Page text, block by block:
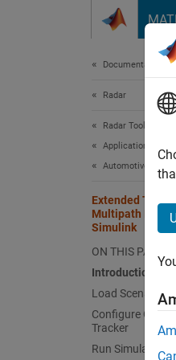
Documentation
Radar
Radar Toolbox
Applications
Automotive Radar
Extended
Multipath
Simulink
ON THIS PAGE
Introduction
Load Scenario
Configure
Tracker
Run Simulation